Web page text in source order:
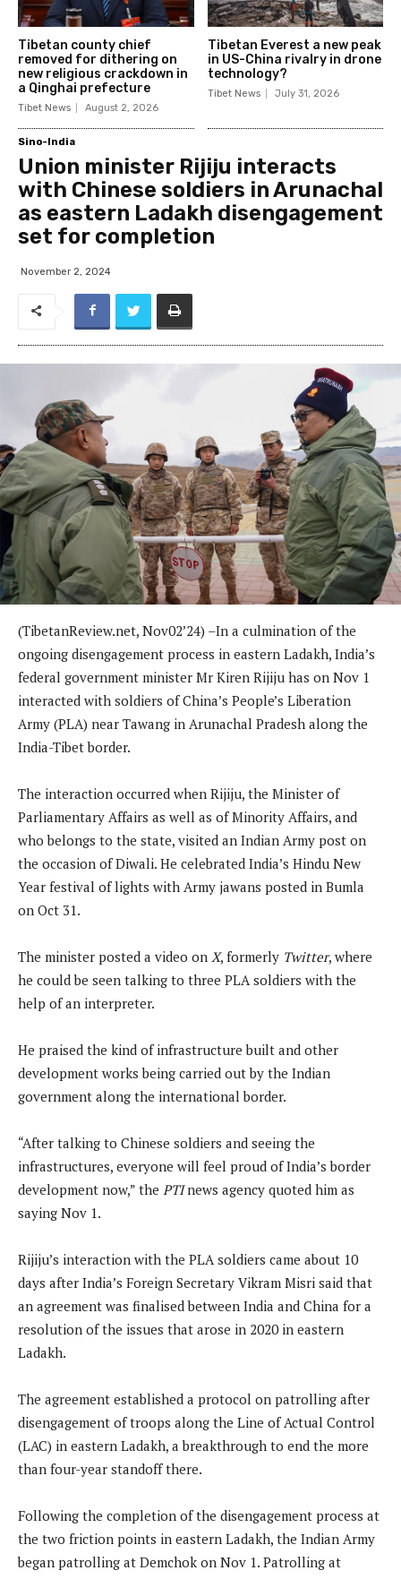
Tibetan county chief
removed for dithering on
new religious crackdown in
a Qinghai prefecture
Tibet News August 2, 2026
Tibetan Everest a new peak
in US-China rivalry in drone
technology?
Tibet News July 31, 2026